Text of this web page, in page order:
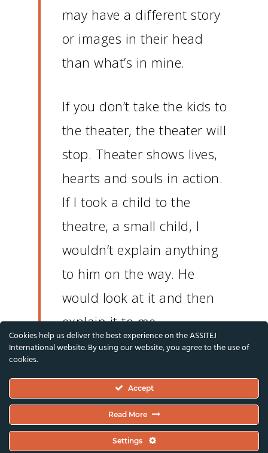
may have a different story
or images in their head
than what’s in mine.
If you don’t take the kids to
the theater, the theater will
stop. Theater shows lives,
hearts and souls in action.
If I took a child to the
theatre, a small child, I
wouldn’t explain anything
to him on the way. He
would look at it and then
explain it to me.
could no longer see a
theatre, that would make
me sad, that would make
Cookies help us deliver the best experience on the ASSITEJ
International website. By using our website, you agree to the use of
cookies.
Accept
Read More
Settings